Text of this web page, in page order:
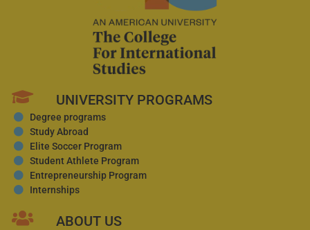
UNIVERSITY PROGRAMS
Degree programs
Study Abroad
Elite Soccer Program
Student Athlete Program
Entrepreneurship Program
Internships
ABOUT US